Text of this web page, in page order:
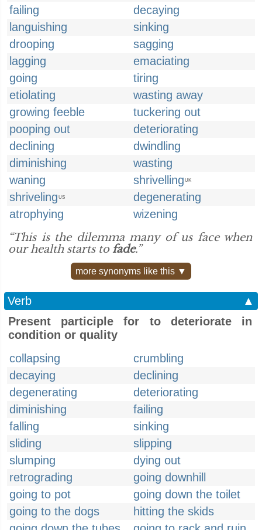
failing
decaying
languishing
sinking
drooping
sagging
lagging
emaciating
going
tiring
etiolating
wasting away
growing feeble
tuckering out
pooping out
deteriorating
declining
dwindling
diminishing
wasting
waning
shrivelling UK
shriveling US
degenerating
atrophying
wizening
“This is the dilemma many of us face when
our health starts to fade.”
more synonyms like this ▼
Verb
▲
Present participle for to deteriorate in
condition or quality
collapsing
crumbling
decaying
declining
degenerating
deteriorating
diminishing
failing
falling
sinking
sliding
slipping
slumping
dying out
retrograding
going downhill
going to pot
going down the toilet
going to the dogs
hitting the skids